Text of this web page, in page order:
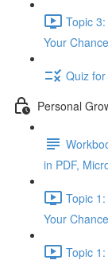
Topic
Your
Quiz
Personal
in PDF,
Topic
Your
Topic